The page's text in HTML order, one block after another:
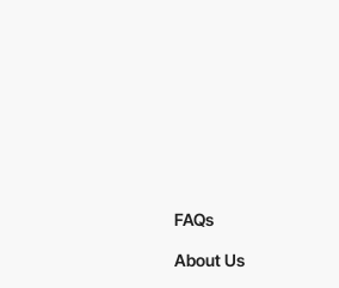
FAQs
About Us